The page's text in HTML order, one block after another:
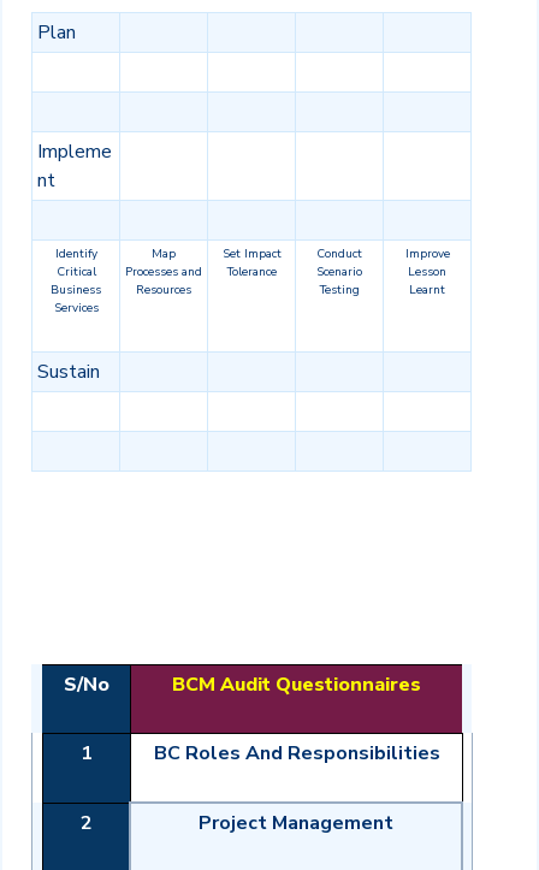
Plan
Impleme
nt
Identify
Critical
Business
Services
Map
Processes and
Resources
Set Impact
Tolerance
Conduct
Scenario
Testing
Improve
Lesson
Learnt
Sustain
S/No BCM Audit Questionnaires
1 BC Roles And Responsibilities
2 Project Management